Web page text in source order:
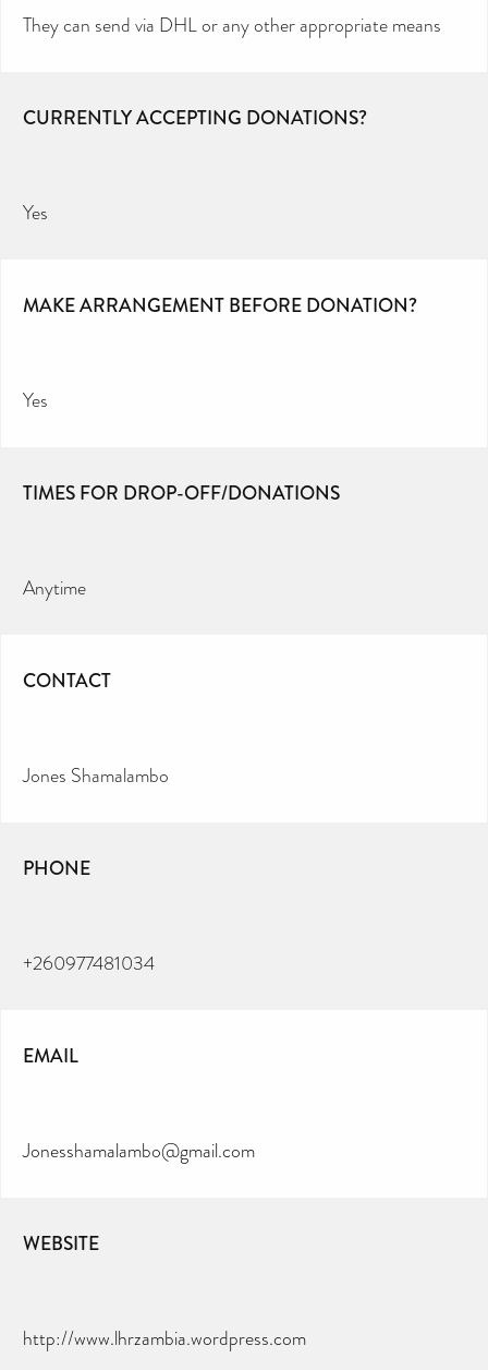
They can send via DHL or any other appropriate means
CURRENTLY ACCEPTING DONATIONS?
Yes
MAKE ARRANGEMENT BEFORE DONATION?
Yes
TIMES FOR DROP-OFF/DONATIONS
Anytime
CONTACT
Jones Shamalambo
PHONE
+260977481034
EMAIL
Jonesshamalambo@gmail.com
WEBSITE
http://www.lhrzambia.wordpress.com
We don’t charge organisations to list on our
directory – toiletries and hygiene products are an